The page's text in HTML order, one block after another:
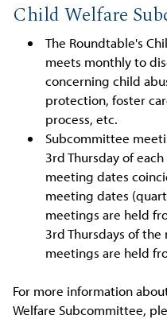
Child Welfare
The Roundtable's
meets monthly to
concerning child
protection, foster
process, etc.
Subcommittee
3rd Thursday of
meeting dates
meeting dates
meetings are held
3rd Thursdays of
meetings are held
For more information
Welfare Subcommittee,